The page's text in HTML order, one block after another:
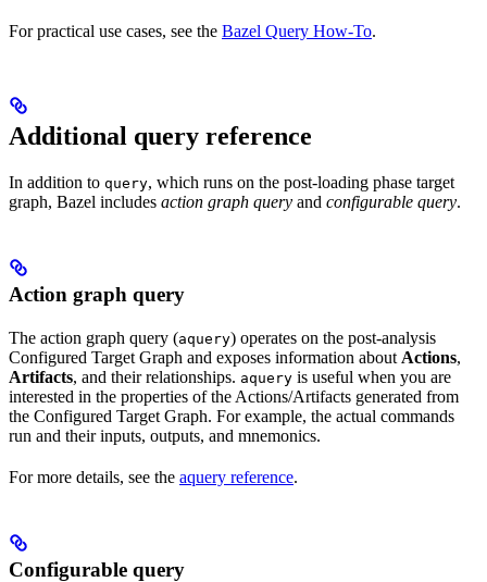
For practical use cases, see the Bazel Query How-To.
Additional query reference
In addition to query, which runs on the post-loading phase target
graph, Bazel includes action graph query and configurable query.
Action graph query
The action graph query (aquery) operates on the post-analysis
Configured Target Graph and exposes information about Actions,
Artifacts, and their relationships. aquery is useful when you are
interested in the properties of the Actions/Artifacts generated from
the Configured Target Graph. For example, the actual commands
run and their inputs, outputs, and mnemonics.
For more details, see the aquery reference.
Configurable query